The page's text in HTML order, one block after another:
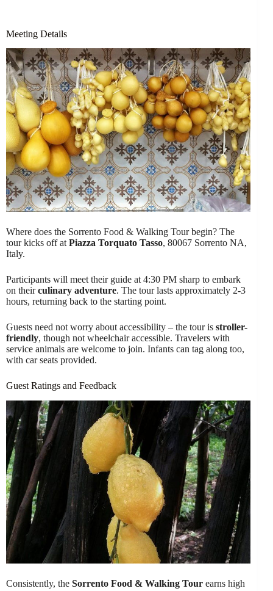
Meeting Details
Where does the Sorrento Food & Walking Tour begin? The
tour kicks off at Piazza Torquato Tasso, 80067 Sorrento NA,
Italy.
Participants will meet their guide at 4:30 PM sharp to embark
on theirculinary adventure. The tour lasts approximately 2-3
hours, returning back to the starting point.
Guests need not worry about accessibility – the tour is stroller-
friendly, though not wheelchair accessible. Travelers with
service animals are welcome to join. Infants can tag along too,
with car seats provided.
Guest Ratings and Feedback
Consistently, the Sorrento Food & Walking Tour earns high